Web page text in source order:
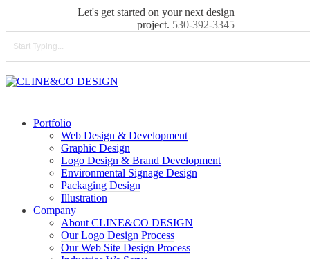
main
content
Let's get started on your next design
project. 530-392-3345
Search
Portfolio
Web Design & Development
Graphic Design
Logo Design & Brand Development
Environmental Signage Design
Packaging Design
Illustration
Company
About CLINE&CO DESIGN
Our Logo Design Process
Our Web Site Design Process